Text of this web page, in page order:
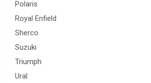
Polaris
Royal Enfield
Sherco
Suzuki
Triumph
Ural